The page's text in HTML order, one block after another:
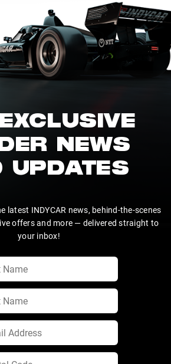
NEWS
UPDATES
latest INDYCAR news, behind-the-scenes
offers and more — delivered straight to
your inbox!